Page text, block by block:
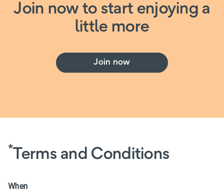
Join now to start enjoying a
little more
Join now
*Terms and Conditions
When